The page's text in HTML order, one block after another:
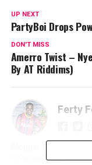
UP NEXT
PartyBoi Drops
DON'T MISS
Amerro Twist –
By AT Riddims)
Ferty
Blogger • Promoter
FXmedia LIVE •